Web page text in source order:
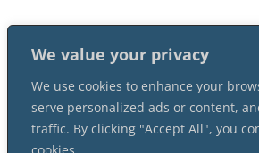
We value your privacy
We use cookies to enhance your
serve personalized ads or content,
traffic. By clicking "Accept All", you